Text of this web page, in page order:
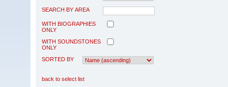
SEARCH BY AREA
WITH BIOGRAPHIES
ONLY
WITH SOUNDSTONES
ONLY
SORTED BY
back to select list